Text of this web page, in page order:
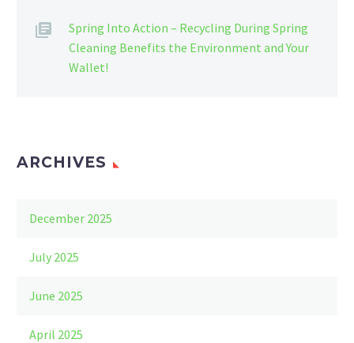
Spring Into Action – Recycling During Spring
Cleaning Benefits the Environment and Your
Wallet!
ARCHIVES
December 2025
July 2025
June 2025
April 2025